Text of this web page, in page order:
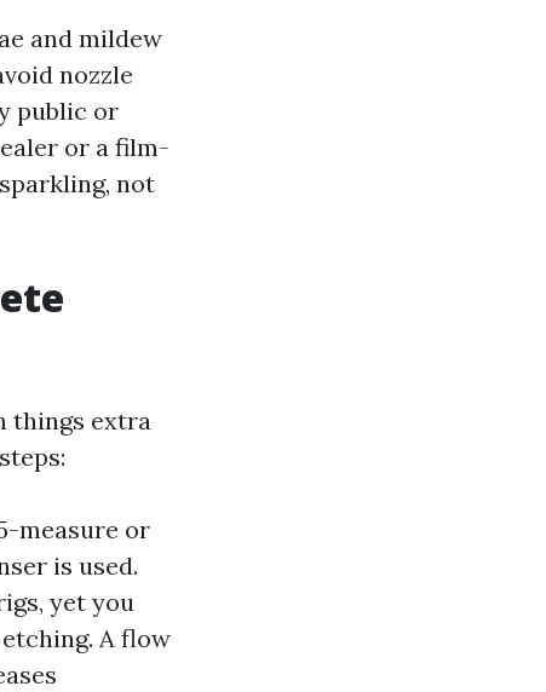
and mildew
nozzle
public or
or a film-
not
things extra
measure or
is used.
yet you
A flow